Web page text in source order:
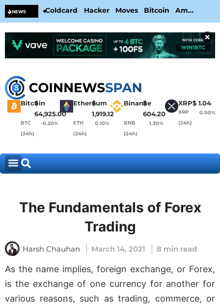
NEWS
Coldcard Hacker Moves Bitcoin Amid
CoinKite’s RNG Clarification
×
Bitcoin
$
64,925.00
BTC
(24h)
-0.20%
Ethereum
$
1,919.12
ETH
(24h)
0.10%
Binance
$
604.20
BNB
(24h)
1.30%
XRP$ 1.04
XRP
(24h)
0.00%
The Fundamentals of Forex
Trading
Harsh Chauhan March 14, 2021 8 min read
As the name implies, foreign exchange, or Forex,
is the exchange of one currency for another for
various reasons, such as trading, commerce, or